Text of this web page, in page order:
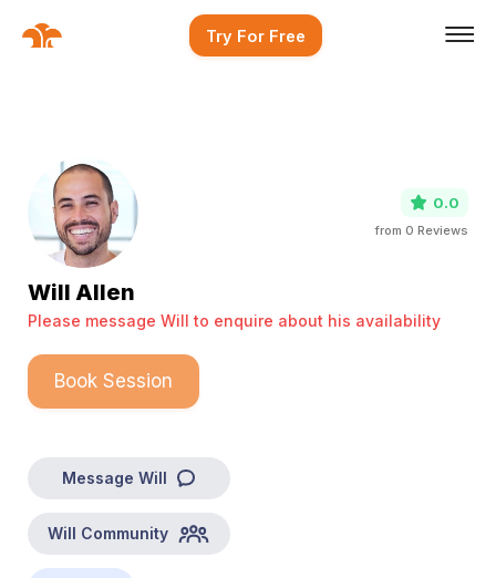
Try For Free
0.0
from 0 Reviews
Will Allen
Please message Will to enquire about his availability
Book Session
Message Will
Will Community